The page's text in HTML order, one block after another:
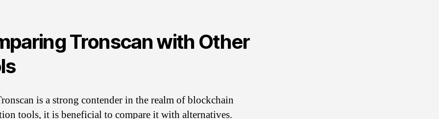
Tronscan with Other
is a strong contender in the realm of blockchain
tools, it is beneficial to compare it with alternatives.